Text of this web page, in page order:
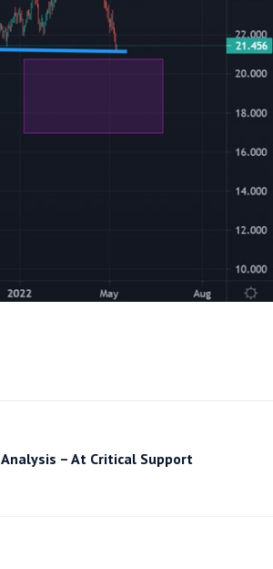
– At Critical Support